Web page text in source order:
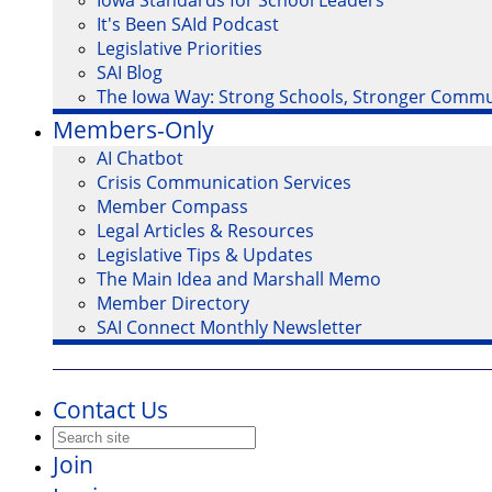
It's Been SAId Podcast
Legislative Priorities
SAI Blog
The Iowa Way: Strong Schools, Stronger
Members-Only
AI Chatbot
Crisis Communication Services
Member Compass
Legal Articles & Resources
Legislative Tips & Updates
The Main Idea and Marshall Memo
Member Directory
SAI Connect Monthly Newsletter
Contact Us
Join